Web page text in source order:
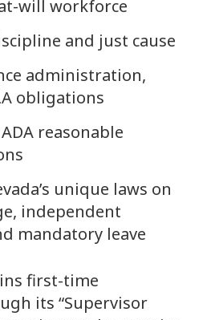
will workforce
and just cause
administration,
obligations
reasonable
unique laws on
independent
mandatory leave
first-time
its “Supervisor